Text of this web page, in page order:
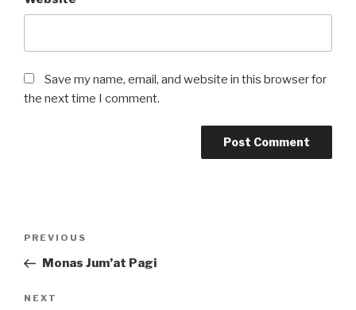
Save my name, email, and website in this browser for
the next time I comment.
Previous
Post
PREVIOUS
Monas Jum’at Pagi
Next
NEXT